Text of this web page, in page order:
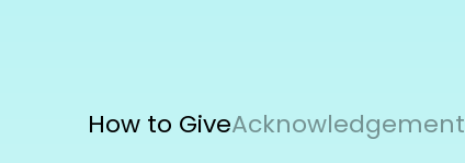
How to GiveAcknowledgement